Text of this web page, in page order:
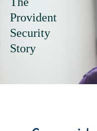
Give your
alarm system
eyes...